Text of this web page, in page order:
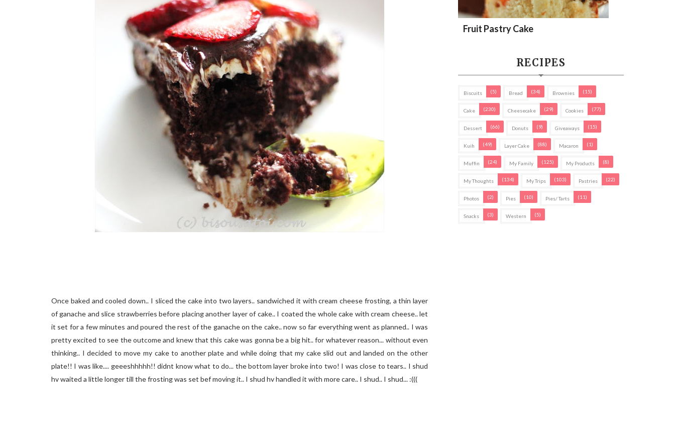
Once baked and cooled down.. I sliced the cake into two layers.. sandwiched it with cream cheese frosting, a thin layer
of ganache and slice strawberries before placing another layer of cake.. I coated the whole cake with cream cheese.. let
it set for a few minutes and poured the rest of the ganache on the cake.. now so far everything went as planned.. I was
pretty excited to see the outcome and knew that this cake was gonna be a big hit.. for whatever reason... without even
thinking.. I decided to move my cake to another plate and while doing that my cake slid out and landed on the other
plate!! I was like.... geeeshhhhh!! didnt know what to do... the bottom layer broke into two! I was close to tears.. I shud
hv waited a little longer till the frosting was set bef moving it.. I shud hv handled it with more care.. I shud.. I shud... :(((
Fruit Pastry Cake
RECIPES
Biscuits (5) Bread (34) Brownies (15)
Cake (230) Cheesecake (29) Cookies (77)
Dessert (66) Donuts (9) Giveaways (15)
Kuih (49) Layer Cake (88) Macaron (1)
Muffin (24) My Family (125) My Products (8)
My Thoughts (134) My Trips (103) Pastries (22)
Photos (2) Pies (10) Pies/ Tarts (11)
Snacks (3) Western (5)